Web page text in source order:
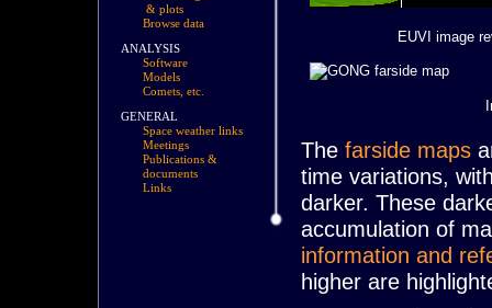
& plots
Browse data
ANALYSIS
Software
Models
Comets, etc.
GENERAL
Space weather links
Meetings
Publications &
documents
Links
EUVI image
The farside maps
time variations,
darker. These
accumulation of
information and
higher are